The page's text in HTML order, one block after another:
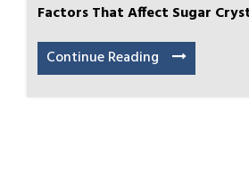
Factors That Affect Sugar
Continue Reading